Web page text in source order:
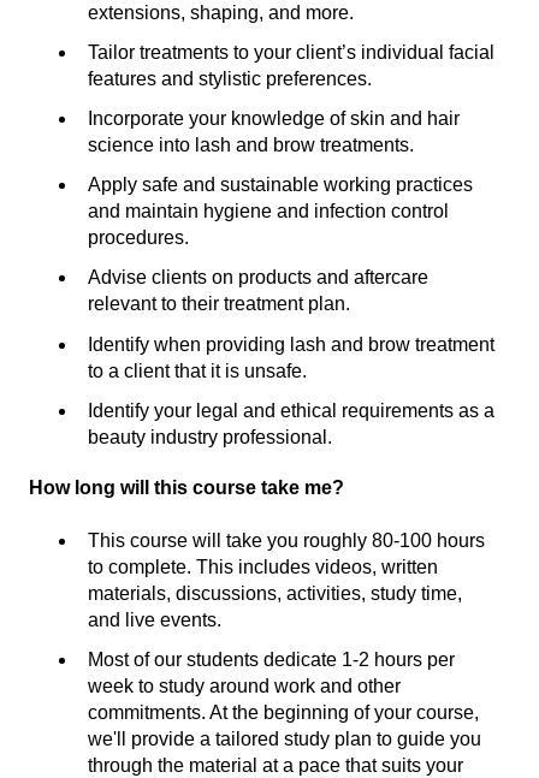
extensions, shaping, and more.
Tailor treatments to your client’s individual facial
features and stylistic preferences.
Incorporate your knowledge of skin and hair
science into lash and brow treatments.
Apply safe and sustainable working practices
and maintain hygiene and infection control
procedures.
Advise clients on products and aftercare
relevant to their treatment plan.
Identify when providing lash and brow treatment
to a client that it is unsafe.
Identify your legal and ethical requirements as a
beauty industry professional.
How long will this course take me?
This course will take you roughly 80-100 hours
to complete. This includes videos, written
materials, discussions, activities, study time,
and live events.
Most of our students dedicate 1-2 hours per
week to study around work and other
commitments. At the beginning of your course,
we'll provide a tailored study plan to guide you
through the material at a pace that suits your